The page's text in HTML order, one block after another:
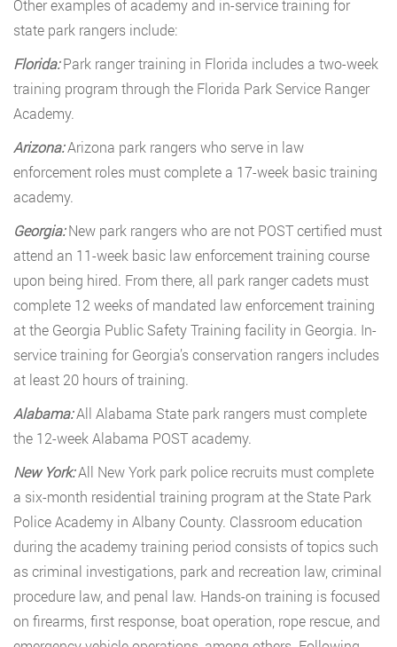
Other examples of academy and in-service training for
state park rangers include:
Florida:Park ranger training in Florida includes a two-week
training program through the Florida Park Service Ranger
Academy.
Arizona:Arizona park rangers who serve in law
enforcement roles must complete a 17-week basic training
academy.
Georgia:New park rangers who are not POST certified must
attend an 11-week basic law enforcement training course
upon being hired. From there, all park ranger cadets must
complete 12 weeks of mandated law enforcement training
at the Georgia Public Safety Training facility in Georgia. In-
service training for Georgia’s conservation rangers includes
at least 20 hours of training.
Alabama:All Alabama State park rangers must complete
the 12-week Alabama POST academy.
New York:All New York park police recruits must complete
a six-month residential training program at the State Park
Police Academy in Albany County. Classroom education
during the academy training period consists of topics such
as criminal investigations, park and recreation law, criminal
procedure law, and penal law. Hands-on training is focused
on firearms, first response, boat operation, rope rescue, and